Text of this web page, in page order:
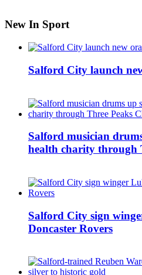
New In Sport
Salford City launch
Salford musician
health charity through
Salford City sign
Doncaster Rovers